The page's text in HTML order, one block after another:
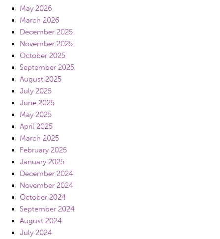
May 2026
March 2026
December 2025
November 2025
October 2025
September 2025
August 2025
July 2025
June 2025
May 2025
April 2025
March 2025
February 2025
January 2025
December 2024
November 2024
October 2024
September 2024
August 2024
July 2024